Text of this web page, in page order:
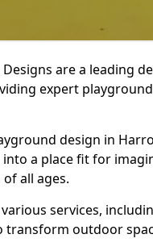
are a leading
expert
design in
a place fit for
all ages.
services,
transform outdoor